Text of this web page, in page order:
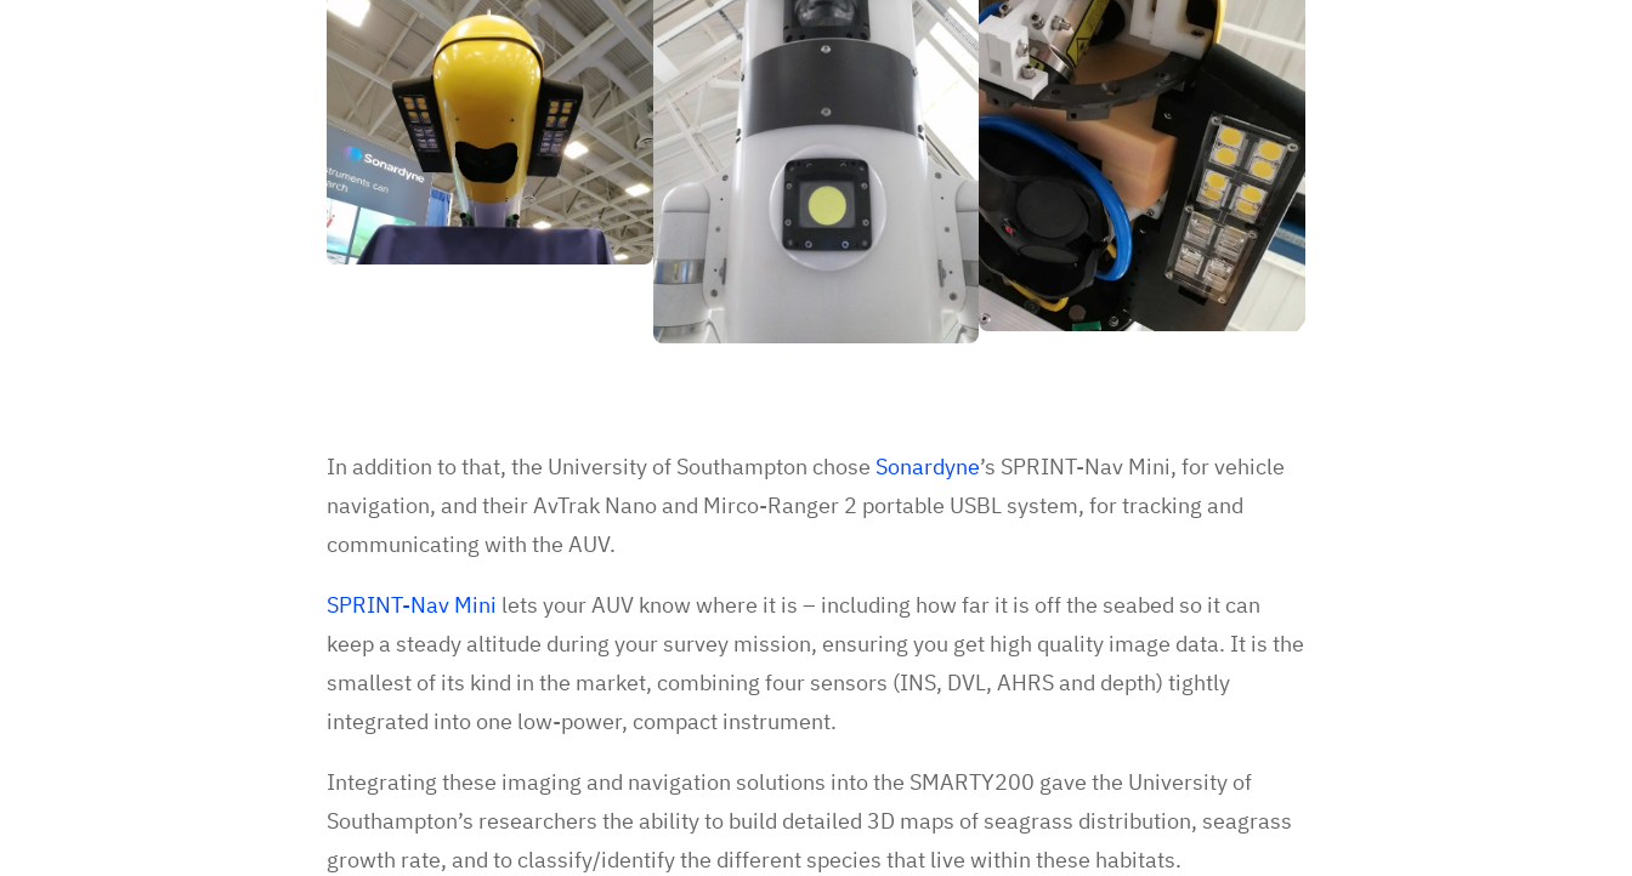
In addition to that, the University of Southampton chose Sonardyne’s SPRINT-Nav Mini, for vehicle
navigation, and their AvTrak Nano and Mirco-Ranger 2 portable USBL system, for tracking and
communicating with the AUV.
SPRINT-Nav Mini lets your AUV know where it is – including how far it is off the seabed so it can
keep a steady altitude during your survey mission, ensuring you get high quality image data. It is the
smallest of its kind in the market, combining four sensors (INS, DVL, AHRS and depth) tightly
integrated into one low-power, compact instrument.
Integrating these imaging and navigation solutions into the SMARTY200 gave the University of
Southampton’s researchers the ability to build detailed 3D maps of seagrass distribution, seagrass
growth rate, and to classify/identify the different species that live within these habitats.